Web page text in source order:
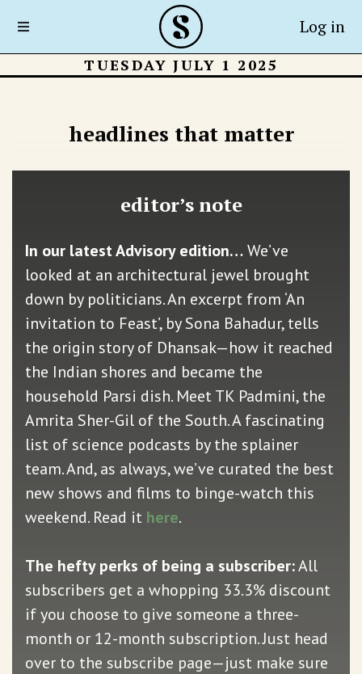
Log in
TUESDAY JULY 1 2025
headlines that matter
editor’s note
In our latest Advisory edition…We’ve
looked at an architectural jewel brought
down by politicians. An excerpt from ‘An
invitation to Feast’, by Sona Bahadur, tells
the origin story of Dhansak—how it reached
the Indian shores and became the
household Parsi dish. Meet TK Padmini, the
Amrita Sher-Gil of the South. A fascinating
list of science podcasts by the splainer
team. And, as always, we’ve curated the best
new shows and films to binge-watch this
weekend. Read it here.
The hefty perks of being a subscriber:All
subscribers get a whopping 33.3% discount
if you choose to give someone a three-
month or 12-month subscription. Just head
over to the subscribe page—just make sure